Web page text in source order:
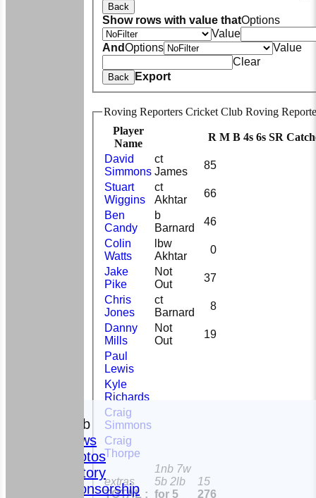
The Club
News
Photos
History
Sponsorship
Back
Show rows with value thatOptions
Value
AndOptions
Value
Clear
Back Export
Roving Reporters Cricket Club Roving
Player
Name
R M B 4s 6s SR
extras
TOTAL :
1nb 7w
5b 2lb
for 5
15
276
David
Simmons
ct
James
85
Stuart
Wiggins
ct
Akhtar
66
Ben
Candy
b
Barnard
46
Colin
Watts
lbw
Akhtar
0
Jake
Pike
Not
Out
37
Chris
Jones
ct
Barnard
8
Danny
Mills
Not
Out
19
Paul
Lewis
Kyle
Richards
Craig
Simmons
Craig
Thorpe